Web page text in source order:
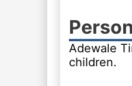
Adewale
children.